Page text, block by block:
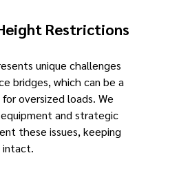
Restrictions
unique challenges
bridges, which can be a
oversized loads. We
and strategic
these issues, keeping
intact.